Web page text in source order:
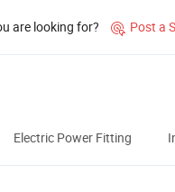
are looking for?  Post a
Electric Power Fitting